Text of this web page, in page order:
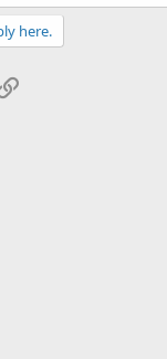
here.